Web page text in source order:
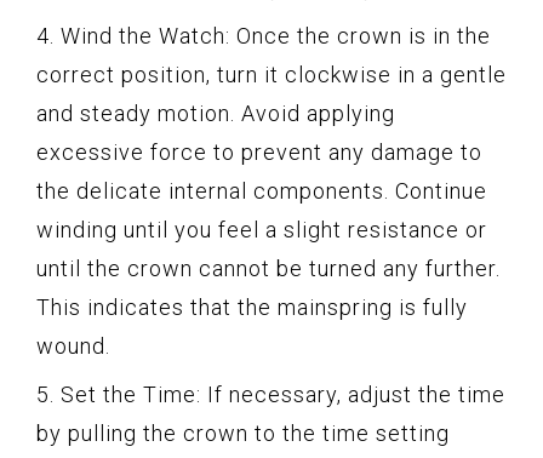
4. Wind the Watch: Once the crown is in the
correct position, turn it clockwise in a gentle
and steady motion. Avoid applying
excessive force to prevent any damage to
the delicate internal components. Continue
winding until you feel a slight resistance or
until the crown cannot be turned any further.
This indicates that the mainspring is fully
wound.
5. Set the Time: If necessary, adjust the time
by pulling the crown to the time setting